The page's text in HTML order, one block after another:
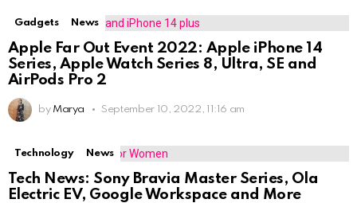
Gadgets News
Apple Far Out Event 2022: Apple iPhone 14
Series, Apple Watch Series 8, Ultra, SE and
AirPods Pro 2
by Marya September 10, 2022, 11:16 am
Technology News
Tech News: Sony Bravia Master Series, Ola
Electric EV, Google Workspace and More